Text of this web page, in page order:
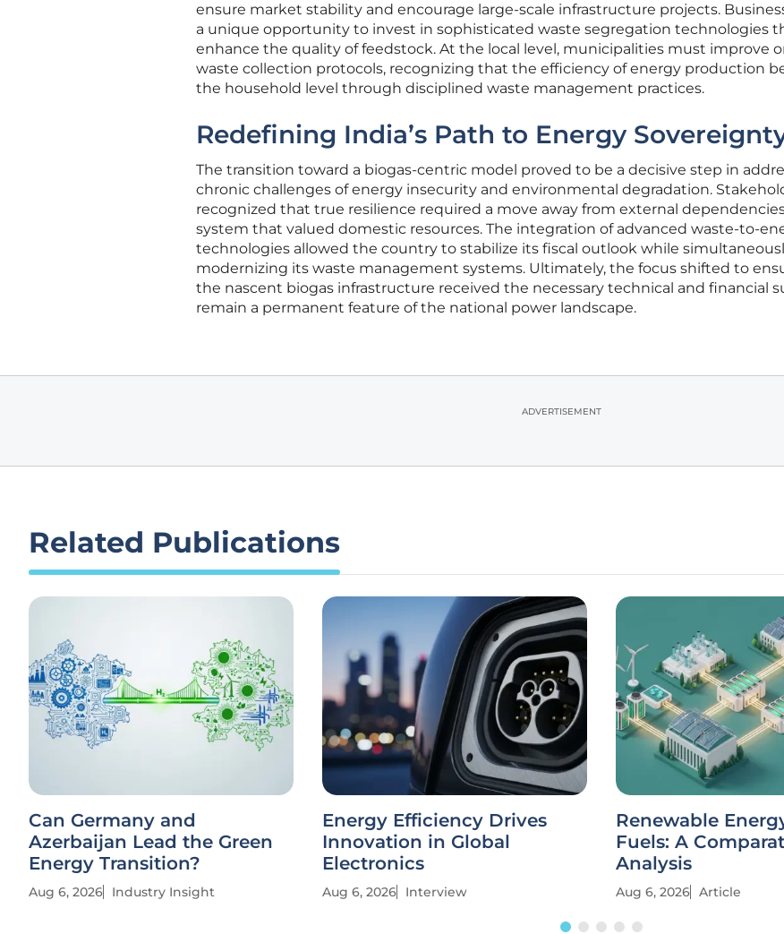
ensure market stability and encourage large-scale infrastructure projects.
a unique opportunity to invest in sophisticated waste segregation technologies
enhance the quality of feedstock. At the local level, municipalities must improve
waste collection protocols, recognizing that the efficiency of energy production
the household level through disciplined waste management practices.
Redefining India’s Path to Energy
The transition toward a biogas-centric model proved to be a decisive step in
chronic challenges of energy insecurity and environmental degradation.
recognized that true resilience required a move away from external
system that valued domestic resources. The integration of advanced waste-to-
technologies allowed the country to stabilize its fiscal outlook while
modernizing its waste management systems. Ultimately, the focus shifted to
the nascent biogas infrastructure received the necessary technical and financial
remain a permanent feature of the national power landscape.
ADVERTISEMENT
Related Publications
Can Germany and
Azerbaijan Lead the Green
Energy Transition?
Aug 6, 2026 Industry Insight
Energy Efficiency Drives
Innovation in Global
Electronics
Aug 6, 2026 Interview
Renewable
Fuels: A
Analysis
Aug 6, 2026 Article